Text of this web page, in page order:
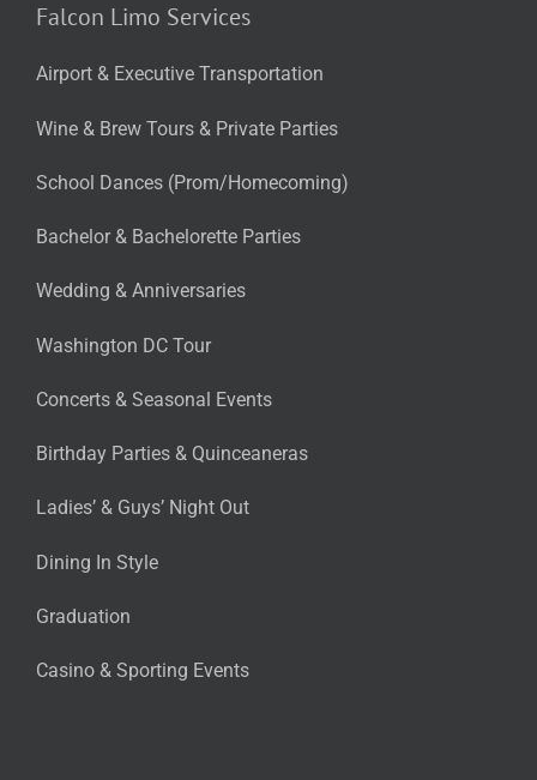
Falcon Limo Services
Airport & Executive Transportation
Wine & Brew Tours & Private Parties
School Dances (Prom/Homecoming)
Bachelor & Bachelorette Parties
Wedding & Anniversaries
Washington DC Tour
Concerts & Seasonal Events
Birthday Parties & Quinceaneras
Ladies’ & Guys’ Night Out
Dining In Style
Graduation
Casino & Sporting Events